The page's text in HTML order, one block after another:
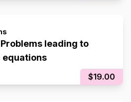
leading to
$19.00